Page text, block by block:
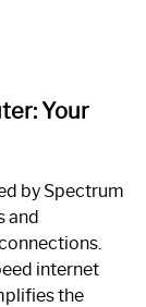
Your
by Spectrum
and
internet
the